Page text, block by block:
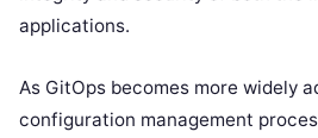
applications.
As GitOps becomes more widely
configuration management